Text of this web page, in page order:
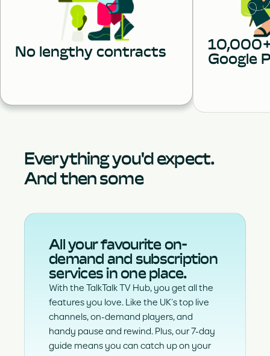
No lengthy contracts Google
Everything you'd expect.
And then some
All your favourite on-
demand and subscription
services in one place.
With the TalkTalk TV Hub, you get all the
features you love. Like the UK’s top live
channels, on-demand players, and
handy pause and rewind. Plus, our 7-day
guide means you can catch up on your